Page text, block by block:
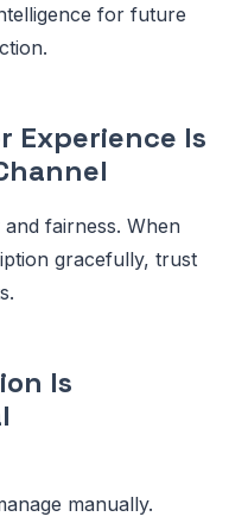
for future
Experience Is
fairness. When
gracefully, trust
Is
manually.